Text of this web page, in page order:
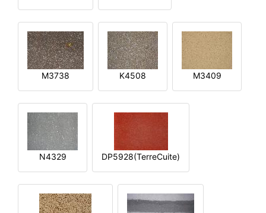
M3738 K4508 M3409
N4329 DP5928(TerreCuite)